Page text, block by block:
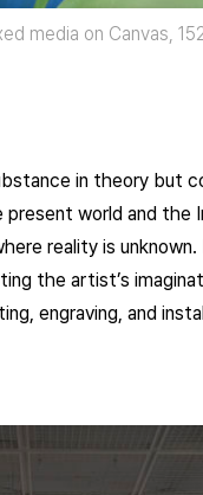
media on Canvas,
in theory but
world and the
reality is
the artist’s
engraving, and